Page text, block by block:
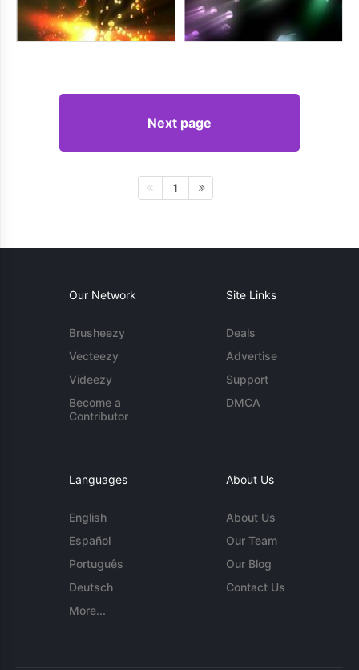
Next page
1
Our Network
Brusheezy
Vecteezy
Videezy
Become a
Contributor
Site Links
Deals
Advertise
Support
DMCA
Languages
English
Español
Português
Deutsch
More...
About Us
About Us
Our Team
Our Blog
Contact Us